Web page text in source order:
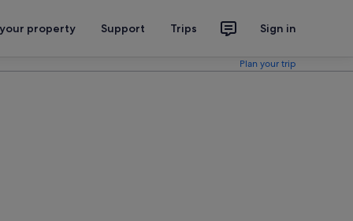
property Support Trips Sign in
Plan your trip